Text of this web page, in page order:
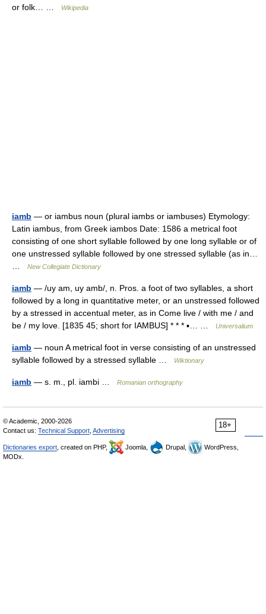
or folk… …
Wikipedia
iamb — or iambus noun (plural iambs or iambuses) Etymology:
Latin iambus, from Greek iambos Date: 1586 a metrical foot
consisting of one short syllable followed by one long syllable or of
one unstressed syllable followed by one stressed syllable (as in…
New Collegiate Dictionary
iamb — /uy am, uy amb/, n. Pros. a foot of two syllables, a short
followed by a long in quantitative meter, or an unstressed followed
by a stressed in accentual meter, as in Come live / with me / and
be / my love. [1835 45; short for IAMBUS] * * * ▪… …
Universalium
iamb — noun A metrical foot in verse consisting of an unstressed
syllable followed by a stressed syllable …
Wiktionary
iamb — s. m., pl. iambi … Romanian orthography
18+
© Academic, 2000-2026
Contact us: Technical Support Advertising
Dictionaries export , created on PHP, Joomla, Drupal,
WordPress,
MODx.